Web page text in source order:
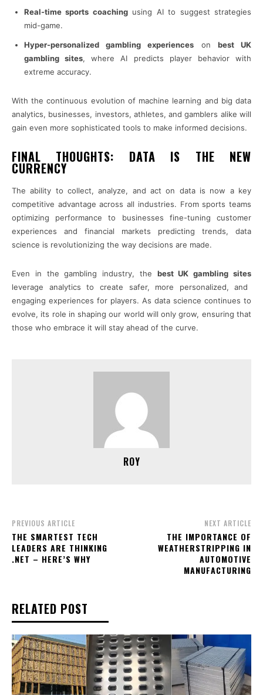
Real-time sports coachingusing AI to suggest strategies
mid-game.
Hyper-personalized gambling experiences on best UK
gambling sites, where AI predicts player behavior with
extreme accuracy.
With the continuous evolution of machine learning and big data
analytics, businesses, investors, athletes, and gamblers alike will
gain even more sophisticated tools to make informed decisions.
FINAL THOUGHTS: DATA IS THE NEW
CURRENCY
The ability to collect, analyze, and act on data is now a key
competitive advantage across all industries. From sports teams
optimizing performance to businesses fine-tuning customer
experiences and financial markets predicting trends, data
science is revolutionizing the way decisions are made.
Even in the gambling industry, the best UK gambling sites
leverage analytics to create safer, more personalized, and
engaging experiences for players. As data science continues to
evolve, its role in shaping our world will only grow, ensuring that
those who embrace it will stay ahead of the curve.
ROY
PREVIOUS ARTICLE
THE SMARTEST TECH
LEADERS ARE THINKING
.NET – HERE’S WHY
NEXT ARTICLE
THE IMPORTANCE OF
WEATHERSTRIPPING IN
AUTOMOTIVE
MANUFACTURING
RELATED POST